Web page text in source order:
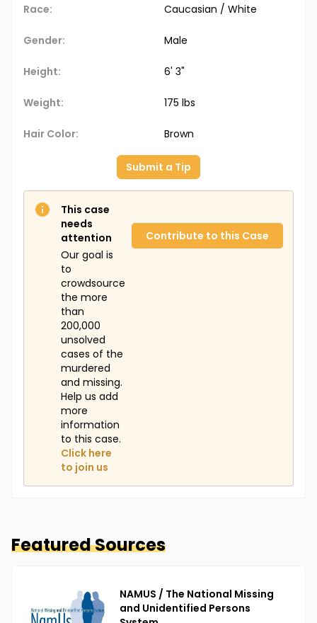
Race: Caucasian / White
Gender: Male
Height: 6' 3"
Weight: 175 lbs
Hair Color: Brown
Submit a Tip
This case
needs
attention
Our goal is
to
crowdsource
the more
than
200,000
unsolved
cases of the
murdered
and missing.
Help us add
more
information
to this case.
Click here
to join us
Contribute to this Case
Featured Sources
NAMUS / The National Missing
and Unidentified Persons